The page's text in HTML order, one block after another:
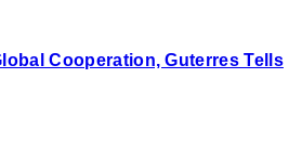
Cooperation, Guterres Tells